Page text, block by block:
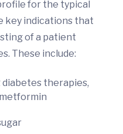
for the typical
key indications that
of a patient
These include:
therapies,